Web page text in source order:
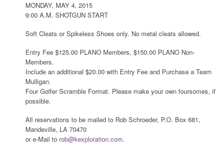
MONDAY, MAY 4, 2015
9:00 A.M. SHOTGUN START
Soft Cleats or Spikeless Shoes only. No metal cleats allowed.
Entry Fee $125.00 PLANO Members, $150.00 PLANO Non-
Members.
Include an additional $20.00 with Entry Fee and Purchase a Team
Mulligan.
Four Golfer Scramble Format. Please make your own foursomes, if
possible.
All reservations to be mailed to Rob Schroeder, P.O. Box 681,
Mandeville, LA 70470
or e-Mail to rob@kexploration.com.